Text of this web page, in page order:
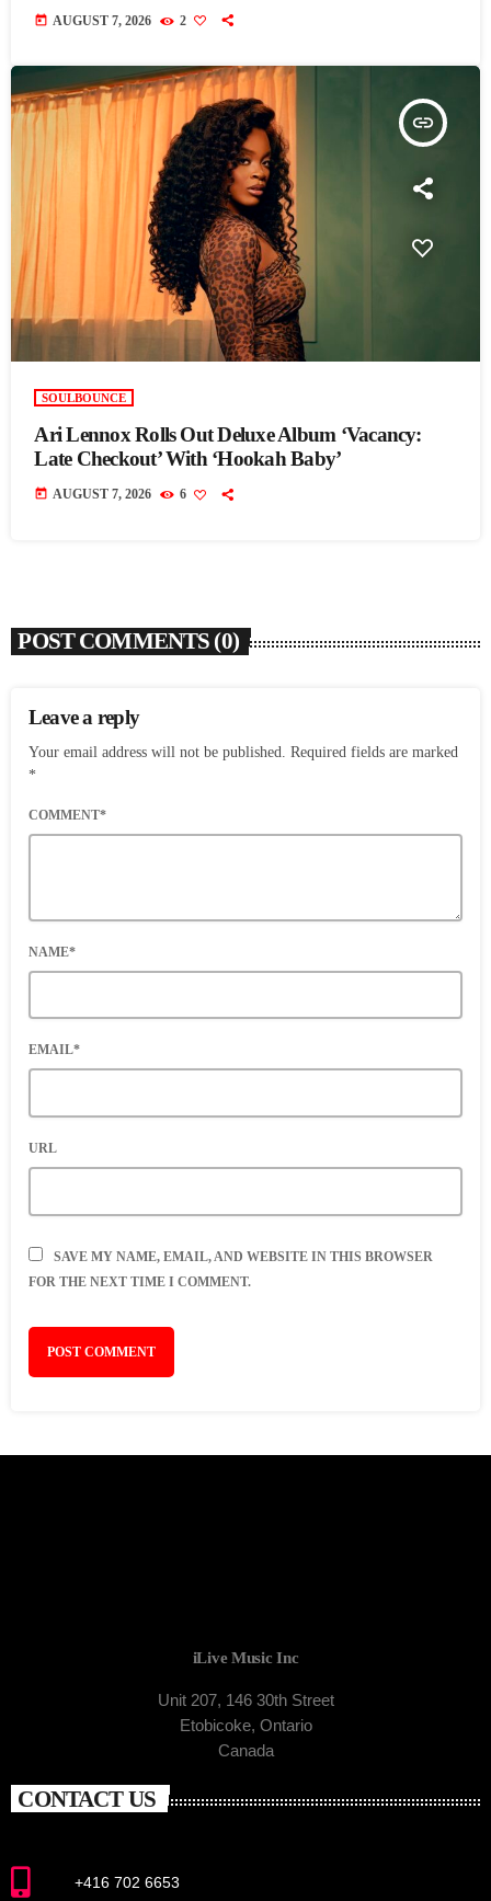
today AUGUST 7, 2026 2
insert_link
SOULBOUNCE
Ari Lennox Rolls Out Deluxe Album ‘Vacancy:
Late Checkout’ With ‘Hookah Baby’
today AUGUST 7, 2026 6
POST COMMENTS (0)
Leave a reply
Your email address will not be published. Required fields are marked
*
COMMENT*
NAME*
EMAIL*
URL
SAVE MY NAME, EMAIL, AND WEBSITE IN THIS BROWSER
FOR THE NEXT TIME I COMMENT.
iLive Music Inc
Unit 207, 146 30th Street
Etobicoke, Ontario
Canada
CONTACT US
+416 702 6653